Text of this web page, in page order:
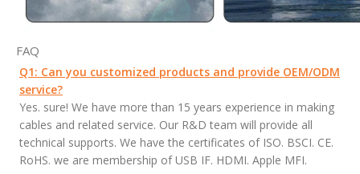
FAQ
Q1: Can you customized products and provide OEM/ODM
service?
Yes. sure! We have more than 15 years experience in making
cables and related service. Our R&D team will provide all
technical supports. We have the certificates of ISO. BSCI. CE.
RoHS. we are membership of USB IF. HDMI. Apple MFI.